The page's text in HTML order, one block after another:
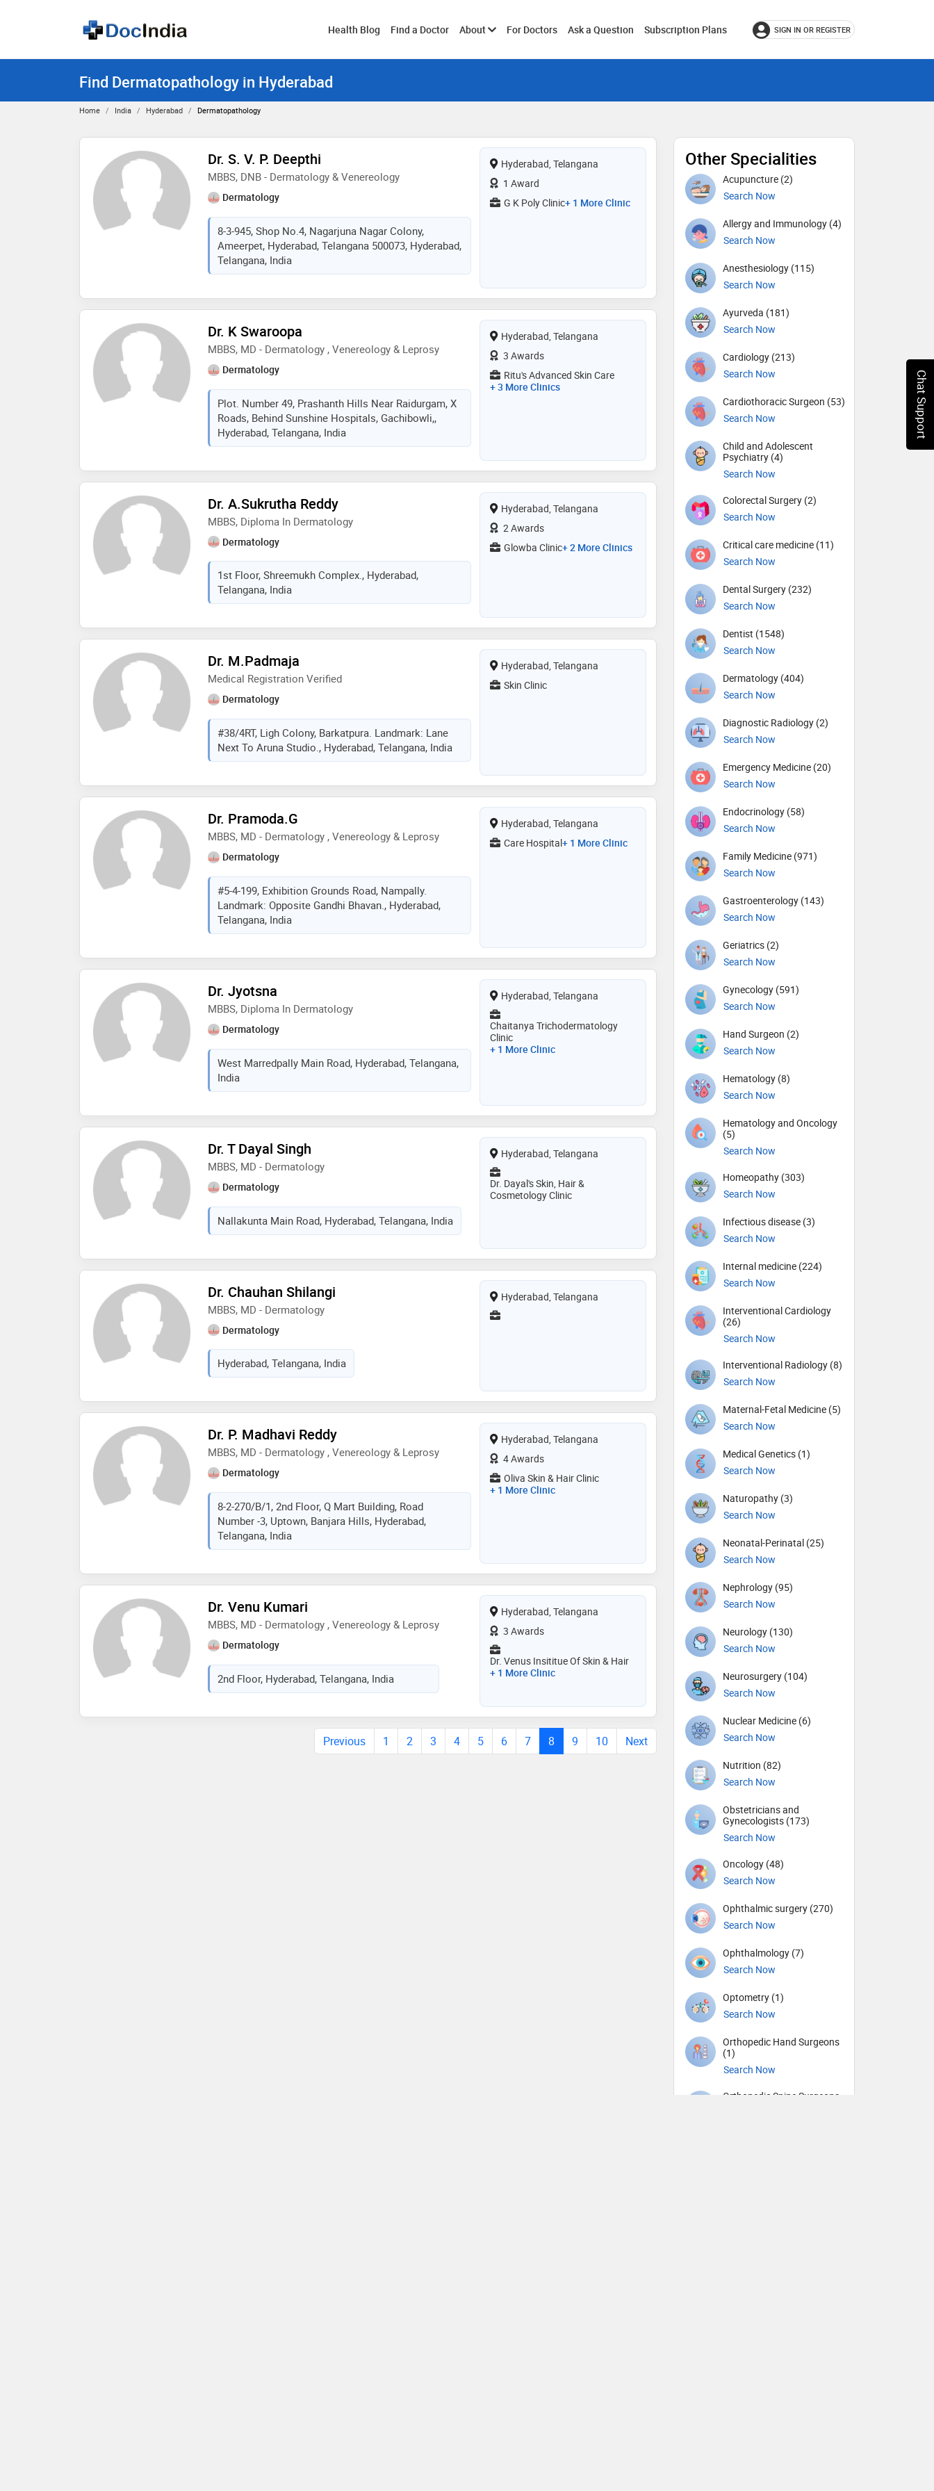
Health Blog Find a Doctor AboutToggleFor Doctors Ask a Question Subscription Plans SIGN IN OR REGISTER
Find Dermatopathology in Hyderabad
Home India Hyderabad Dermatopathology
Dr. S. V. P. Deepthi
MBBS, DNB - Dermatology & Venereology
Dermatology
8-3-945, Shop No.4, Nagarjuna Nagar Colony,
Ameerpet, Hyderabad, Telangana 500073, Hyderabad,
Telangana, India
Hyderabad, Telangana
1 Award
G K Poly Clinic+ 1 More Clinic
Dr. K Swaroopa
MBBS, MD - Dermatology , Venereology & Leprosy
Dermatology
Plot. Number 49, Prashanth Hills Near Raidurgam, X
Roads, Behind Sunshine Hospitals, Gachibowli,,
Hyderabad, Telangana, India
Hyderabad, Telangana
3 Awards
Ritu's Advanced Skin Care
+ 3 More Clinics
Dr. A.Sukrutha Reddy
MBBS, Diploma In Dermatology
Dermatology
1st Floor, Shreemukh Complex., Hyderabad,
Telangana, India
Hyderabad, Telangana
2 Awards
Glowba Clinic+ 2 More Clinics
Dr. M.Padmaja
Medical Registration Verified
Dermatology
#38/4RT, Ligh Colony, Barkatpura. Landmark: Lane
Next To Aruna Studio., Hyderabad, Telangana, India
Hyderabad, Telangana
Skin Clinic
Dr. Pramoda.G
MBBS, MD - Dermatology , Venereology & Leprosy
Dermatology
#5-4-199, Exhibition Grounds Road, Nampally.
Landmark: Opposite Gandhi Bhavan., Hyderabad,
Telangana, India
Hyderabad, Telangana
Care Hospital+ 1 More Clinic
Dr. Jyotsna
MBBS, Diploma In Dermatology
Dermatology
West Marredpally Main Road, Hyderabad, Telangana,
India
Hyderabad, Telangana
Chaitanya Trichodermatology
Clinic
+ 1 More Clinic
Dr. T Dayal Singh
MBBS, MD - Dermatology
Dermatology
Nallakunta Main Road, Hyderabad, Telangana, India
Hyderabad, Telangana
Dr. Dayal's Skin, Hair &
Cosmetology Clinic
Dr. Chauhan Shilangi
MBBS, MD - Dermatology
Dermatology
Hyderabad, Telangana, India
Hyderabad, Telangana
Dr. P. Madhavi Reddy
MBBS, MD - Dermatology , Venereology & Leprosy
Dermatology
8-2-270/B/1, 2nd Floor, Q Mart Building, Road
Number -3, Uptown, Banjara Hills, Hyderabad,
Telangana, India
Hyderabad, Telangana
4 Awards
Oliva Skin & Hair Clinic
+ 1 More Clinic
Dr. Venu Kumari
MBBS, MD - Dermatology , Venereology & Leprosy
Dermatology
2nd Floor, Hyderabad, Telangana, India
Hyderabad, Telangana
3 Awards
Dr. Venus Insititue Of Skin & Hair
+ 1 More Clinic
Previous 1 2 3 4 5 6 7 8 9 10 Next
Other Specialities
Acupuncture (2)
Search Now
Allergy and Immunology (4)
Search Now
Anesthesiology (115)
Search Now
Ayurveda (181)
Search Now
Cardiology (213)
Search Now
Cardiothoracic Surgeon (53)
Search Now
Child and Adolescent
Psychiatry (4)
Search Now
Colorectal Surgery (2)
Search Now
Critical care medicine (11)
Search Now
Dental Surgery (232)
Search Now
Dentist (1548)
Search Now
Dermatology (404)
Search Now
Diagnostic Radiology (2)
Search Now
Emergency Medicine (20)
Search Now
Endocrinology (58)
Search Now
Family Medicine (971)
Search Now
Gastroenterology (143)
Search Now
Geriatrics (2)
Search Now
Gynecology (591)
Search Now
Hand Surgeon (2)
Search Now
Hematology (8)
Search Now
Hematology and Oncology
(5)
Search Now
Homeopathy (303)
Search Now
Infectious disease (3)
Search Now
Internal medicine (224)
Search Now
Interventional Cardiology
(26)
Search Now
Interventional Radiology (8)
Search Now
Maternal-Fetal Medicine (5)
Search Now
Medical Genetics (1)
Search Now
Naturopathy (3)
Search Now
Neonatal-Perinatal (25)
Search Now
Nephrology (95)
Search Now
Neurology (130)
Search Now
Neurosurgery (104)
Search Now
Nuclear Medicine (6)
Search Now
Nutrition (82)
Search Now
Obstetricians and
Gynecologists (173)
Search Now
Oncology (48)
Search Now
Ophthalmic surgery (270)
Search Now
Ophthalmology (7)
Search Now
Optometry (1)
Search Now
Orthopedic Hand Surgeons
(1)
Search Now
Orthopedic Spine Surgeons
Chat Support